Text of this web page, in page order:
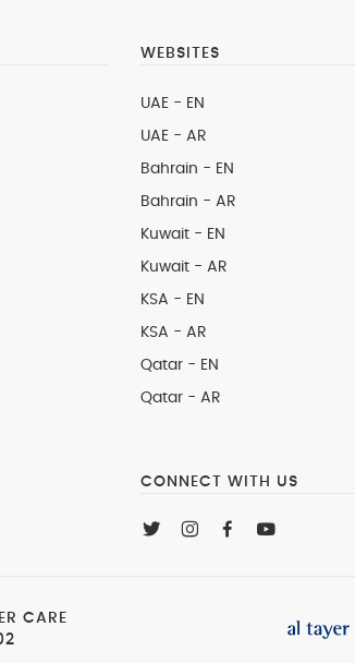
WEBSITES
UAE - EN
UAE - AR
Bahrain - EN
Bahrain - AR
Kuwait - EN
Kuwait - AR
KSA - EN
KSA - AR
Qatar - EN
Qatar - AR
CONNECT WITH US
CARE